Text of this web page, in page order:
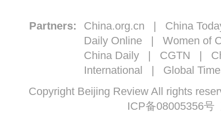
Partners: China.org.cn | China
Daily Online | Women of
China Daily| CGTN |
International | Global
Copyright Beijing Review All rights
ICP备08005356号